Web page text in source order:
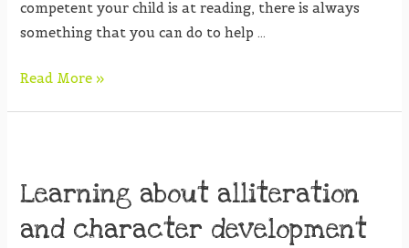
competent your child is at reading, there is always
something that you can do to help …
Read More »
Learning about alliteration
and character development